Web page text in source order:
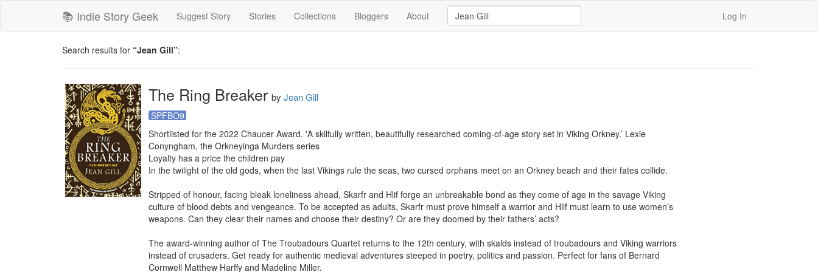
📚 Indie Story Geek Suggest Story Stories Collections Bloggers About Log In
Search results for “Jean Gill”:
The Ring Breaker by Jean Gill
SPFBO9
Shortlisted for the 2022 Chaucer Award. 'A skilfully written, beautifully researched coming-of-age story set in Viking Orkney.’ Lexie
Conyngham, the Orkneyinga Murders series
Loyalty has a price the children pay
In the twilight of the old gods, when the last Vikings rule the seas, two cursed orphans meet on an Orkney beach and their fates collide.
Stripped of honour, facing bleak loneliness ahead, Skarfr and Hlif forge an unbreakable bond as they come of age in the savage Viking
culture of blood debts and vengeance. To be accepted as adults, Skarfr must prove himself a warrior and Hlif must learn to use women’s
weapons. Can they clear their names and choose their destiny? Or are they doomed by their fathers’ acts?
The award-winning author of The Troubadours Quartet returns to the 12th century, with skalds instead of troubadours and Viking warriors
instead of crusaders. Get ready for authentic medieval adventures steeped in poetry, politics and passion. Perfect for fans of Bernard
Cornwell Matthew Harffy and Madeline Miller.